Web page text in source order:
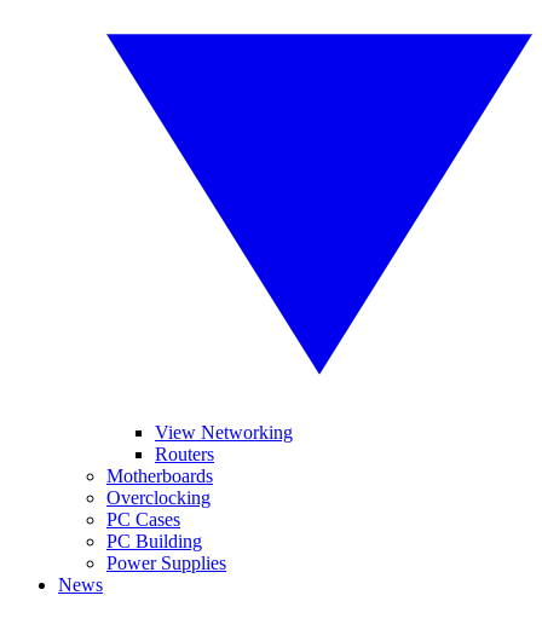
View Networking
Routers
Motherboards
Overclocking
PC Cases
PC Building
Power Supplies
News